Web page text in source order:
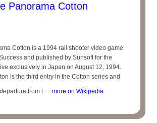
Panorama Cotton
Cotton is a 1994 rail shooter video game
and published by Sunsoft for the
exclusively in Japan on August 12, 1994.
is the third entry in the Cotton series and
from t ... more on Wikipedia